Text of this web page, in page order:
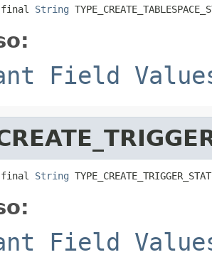
final String
Field
final String
Field